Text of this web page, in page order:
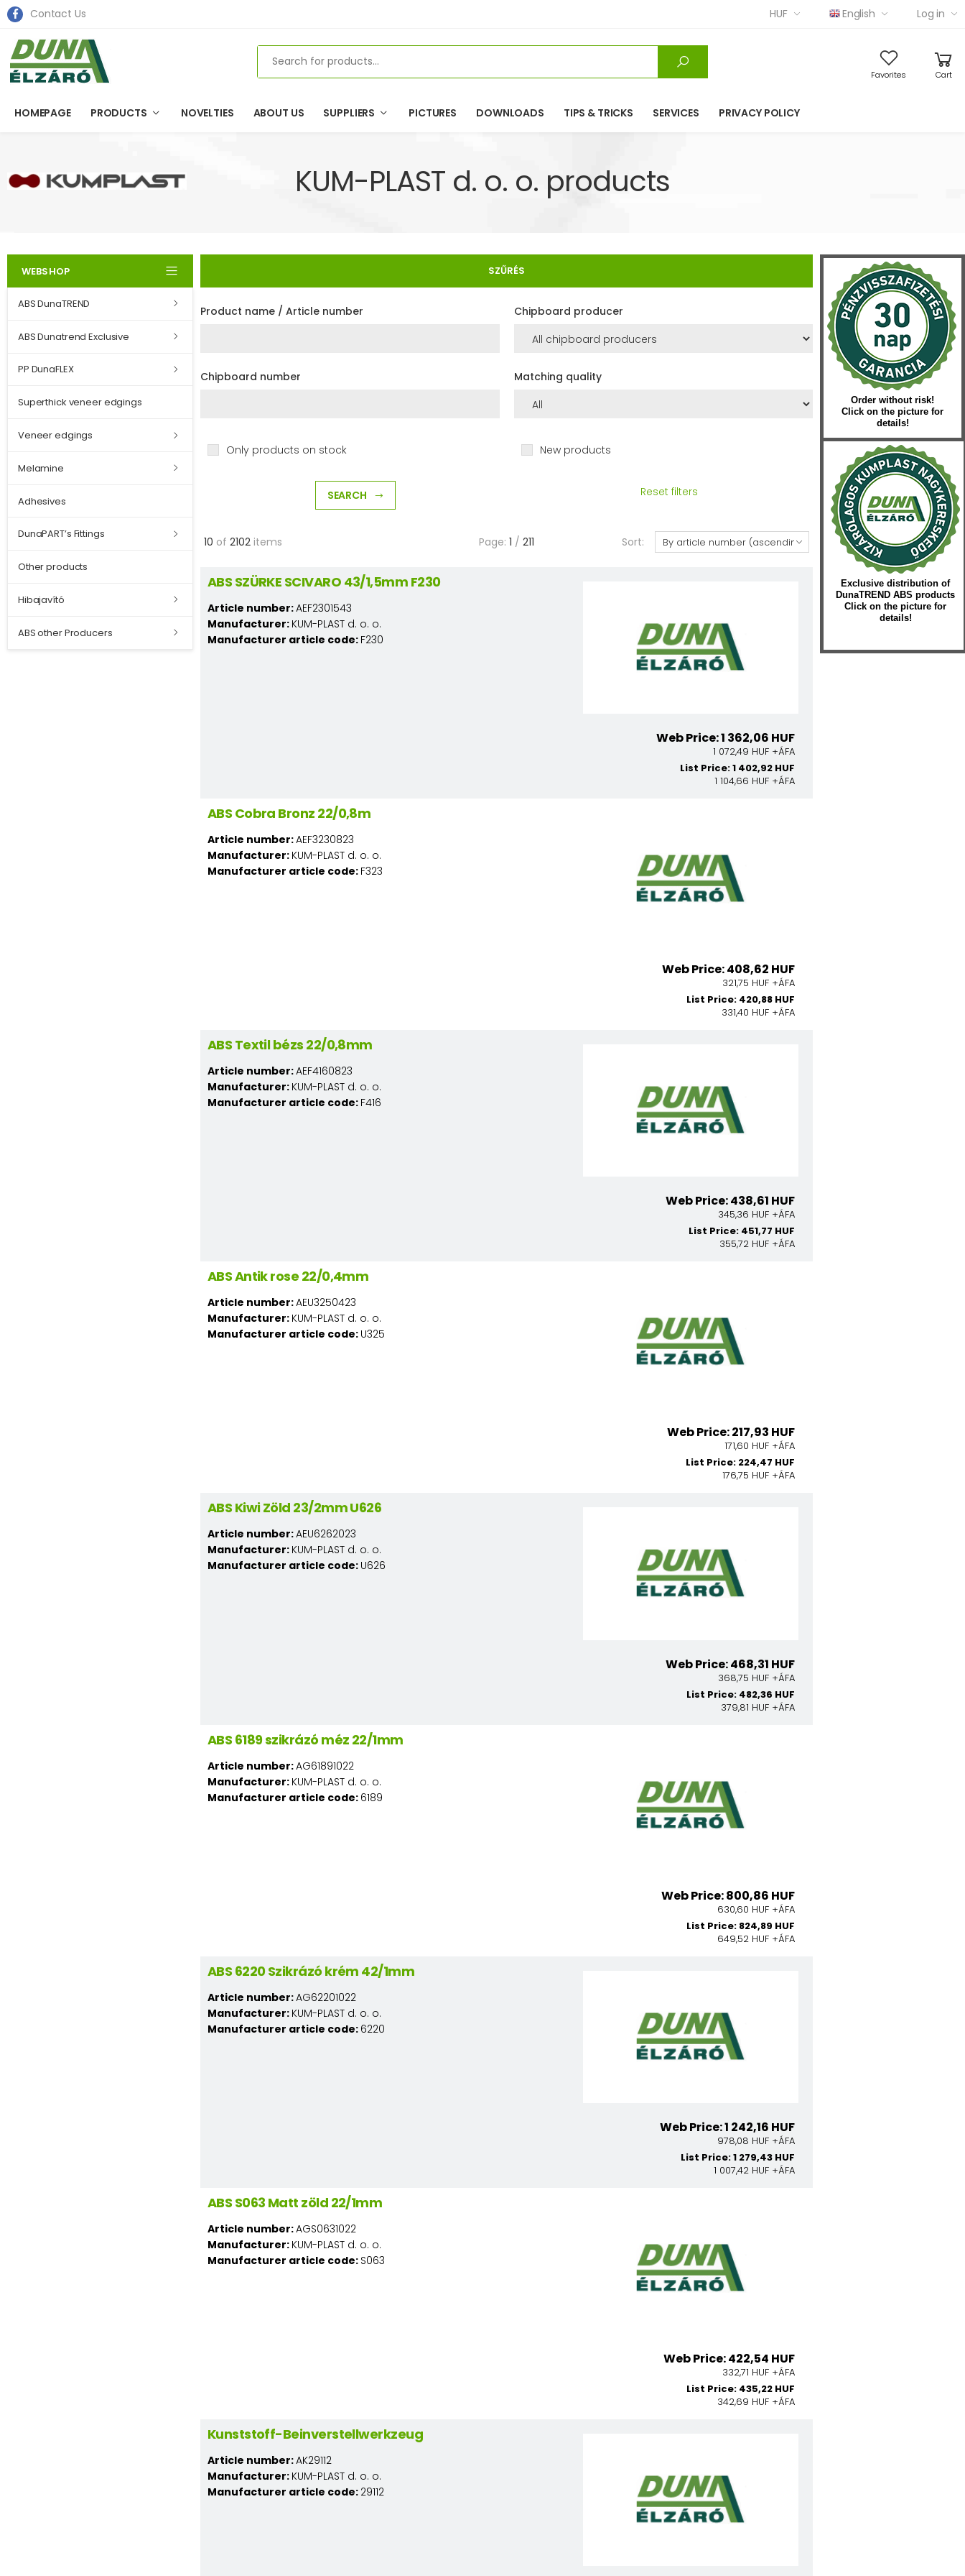
Contact Us HUF English Log in
Search
Favorites Cart
HOMEPAGE PRODUCTS NOVELTIES ABOUT US SUPPLIERS PICTURES DOWNLOADS TIPS & TRICKS SERVICES PRIVACY POLICY
KUM-PLAST d. o. o. products
WEBSHOP
ABS DunaTREND
ABS Dunatrend Exclusive
PP DunaFLEX
Superthick veneer edgings
Veneer edgings
Melamine
Adhesives
DunaPART’s Fittings
Other products
Hibajavító
ABS other Producers
SZŰRÉS
Product name / Article number Chipboard producer
Chipboard number Matching quality
Only products on stock New products
SEARCH Reset filters
10 of 2102items Page:1 /211 Sort:
ABS SZÜRKE SCIVARO 43/1,5mm F230
Article number:AEF2301543
Manufacturer: KUM-PLAST d. o. o.
Manufacturer article code: F230
Web Price: 1 362,06 HUF
1 072,49 HUF +ÁFA
List Price: 1 402,92 HUF
1 104,66 HUF +ÁFA
ABS Cobra Bronz 22/0,8m
Article number:AEF3230823
Manufacturer: KUM-PLAST d. o. o.
Manufacturer article code: F323
Web Price: 408,62 HUF
321,75 HUF +ÁFA
List Price: 420,88 HUF
331,40 HUF +ÁFA
ABS Textil bézs 22/0,8mm
Article number:AEF4160823
Manufacturer: KUM-PLAST d. o. o.
Manufacturer article code: F416
Web Price: 438,61 HUF
345,36 HUF +ÁFA
List Price: 451,77 HUF
355,72 HUF +ÁFA
ABS Antik rose 22/0,4mm
Article number:AEU3250423
Manufacturer: KUM-PLAST d. o. o.
Manufacturer article code: U325
Web Price: 217,93 HUF
171,60 HUF +ÁFA
List Price: 224,47 HUF
176,75 HUF +ÁFA
ABS Kiwi Zöld 23/2mm U626
Article number:AEU6262023
Manufacturer: KUM-PLAST d. o. o.
Manufacturer article code: U626
Web Price: 468,31 HUF
368,75 HUF +ÁFA
List Price: 482,36 HUF
379,81 HUF +ÁFA
ABS 6189 szikrázó méz 22/1mm
Article number:AG61891022
Manufacturer: KUM-PLAST d. o. o.
Manufacturer article code: 6189
Web Price: 800,86 HUF
630,60 HUF +ÁFA
List Price: 824,89 HUF
649,52 HUF +ÁFA
ABS 6220 Szikrázó krém 42/1mm
Article number:AG62201022
Manufacturer: KUM-PLAST d. o. o.
Manufacturer article code: 6220
Web Price: 1 242,16 HUF
978,08 HUF +ÁFA
List Price: 1 279,43 HUF
1 007,42 HUF +ÁFA
ABS S063 Matt zöld 22/1mm
Article number:AGS0631022
Manufacturer: KUM-PLAST d. o. o.
Manufacturer article code: S063
Web Price: 422,54 HUF
332,71 HUF +ÁFA
List Price: 435,22 HUF
342,69 HUF +ÁFA
Kunststoff-Beinverstellwerkzeug
Article number:AK29112
Manufacturer: KUM-PLAST d. o. o.
Manufacturer article code: 29112
Order without risk!
Click on the picture for
details!
Exclusive distribution of
DunaTREND ABS products
Click on the picture for
details!